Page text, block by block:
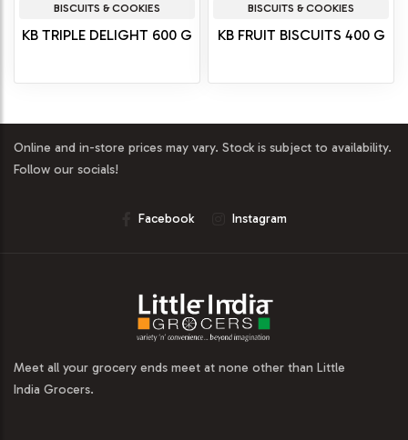
BISCUITS & COOKIES
KB TRIPLE DELIGHT 600 G
BISCUITS & COOKIES
KB FRUIT BISCUITS 400 G
Online and in-store prices may vary. Stock is subject to availability.
Follow our socials!
Facebook Instagram
Meet all your grocery ends meet at none other than Little
India Grocers.